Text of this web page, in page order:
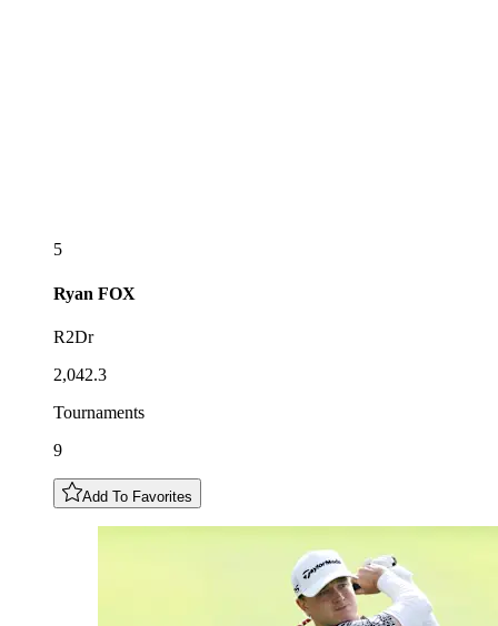
5
Ryan FOX
R2Dr
2,042.3
Tournaments
9
Add To Favorites